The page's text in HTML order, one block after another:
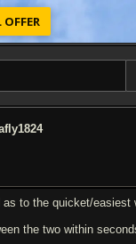
OFFER
to the quicket/easiest
the two within